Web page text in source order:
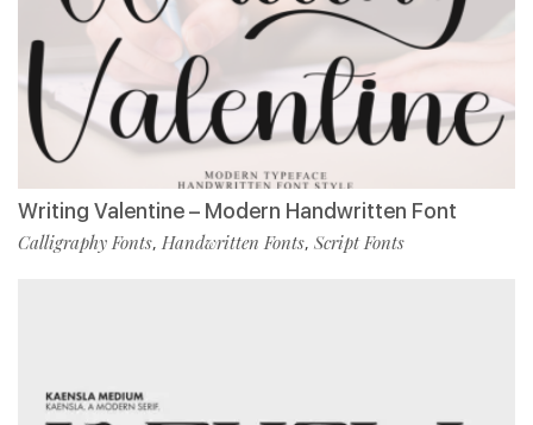
Writing Valentine – Modern Handwritten Font
Calligraphy Fonts, Handwritten Fonts, Script Fonts